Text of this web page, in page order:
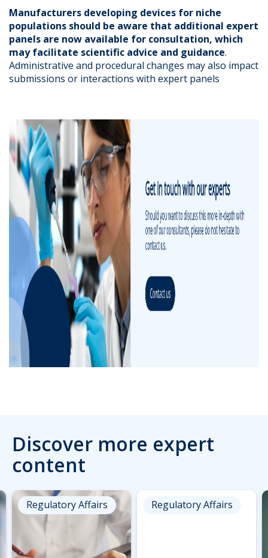
Manufacturers developing devices for niche
populations should be aware that additional expert
panels are now available for consultation, which
may facilitate scientific advice and guidance.
Administrative and procedural changes may also impact
submissions or interactions with expert panels
Discover more expert
content
Regulatory Affairs Regulatory Affairs